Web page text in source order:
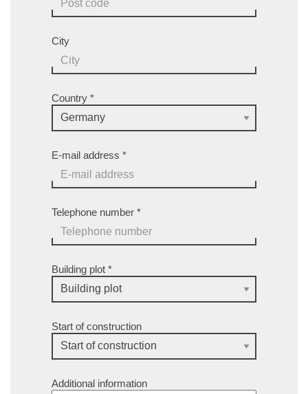
City
Country *
E-mail address *
Telephone number *
Building plot *
Start of construction
Additional information